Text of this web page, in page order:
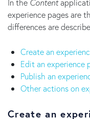
In the Content
experience pages are
differences are
Create an
Edit an experience
Publish an
Other actions on
Create an